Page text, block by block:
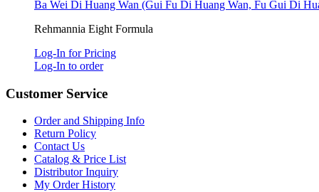
Ba Wei Di Huang Wan (Gui Fu Di Huang Wan, Fu Gui Di
Rehmannia Eight Formula
Log-In for Pricing
Log-In to order
Customer Service
Order and Shipping Info
Return Policy
Contact Us
Catalog & Price List
Distributor Inquiry
My Order History